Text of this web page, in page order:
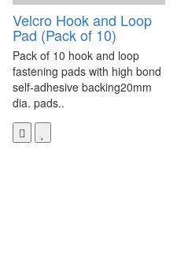
Velcro Hook and Loop
Pad (Pack of 10)
Pack of 10 hook and loop
fastening pads with high bond
self-adhesive backing20mm
dia. pads..